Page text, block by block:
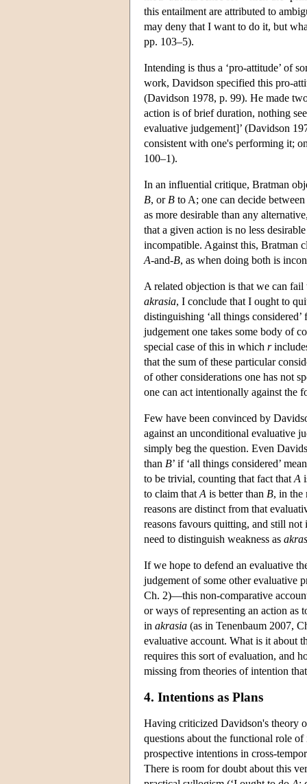
this entailment are attributed to
may deny that I want to do it, but
pp. 103–5).
Intending is thus a ‘pro-attitude’ of
work, Davidson specified this pro-
(Davidson 1978, p. 99). He made
action is of brief duration, nothing
evaluative judgement]’ (Davidson
consistent with one's performing it;
100–1).
In an influential critique, Bratman
B, or B to A; one can decide
as more desirable than any
that a given action is no less
incompatible. Against this, Bratman
A-and-B, as when doing both is
A related objection is that we can
akrasia, I conclude that I ought to
distinguishing ‘all things considered’
judgement one takes some body of
special case of this in which r
that the sum of these particular
of other considerations one has not
one can act intentionally against the
Few have been convinced by
against an unconditional evaluative
simply beg the question. Even
than B’ if ‘all things considered’
to be trivial, counting that fact that A
to claim that A is better than B, in the
reasons are distinct from that
reasons favours quitting, and still
need to distinguish weakness as
If we hope to defend an evaluative
judgement of some other evaluative
Ch. 2)—this non-comparative
or ways of representing an action as
in akrasia (as in Tenenbaum 2007,
evaluative account. What is it about
requires this sort of evaluation, and
missing from theories of intention
4. Intentions as Plans
Having criticized Davidson's theory
questions about the functional role
prospective intentions in cross-
There is room for doubt about this